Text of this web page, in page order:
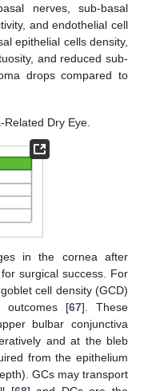
nerves, sub-basal
and endothelial cell
epithelial cells density,
and reduced sub-
drops compared to
Related Dry Eye.
in the cornea after
surgical success. For
cell density (GCD)
outcomes [67]. These
bulbar conjunctiva
and at the bleb
from the epithelium
GCs may transport